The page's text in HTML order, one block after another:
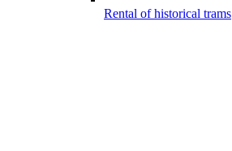
Rental of historical trams